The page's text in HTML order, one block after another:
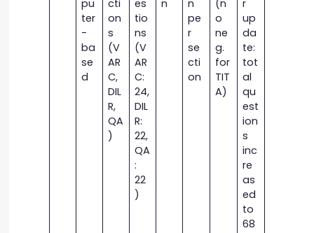
pu
ter
-
ba
se
d
cti
on
s
(V
AR
C,
DIL
R,
QA
)
es
tio
ns
(V
AR
C:
24,
DIL
R:
22,
QA
:
22
)
n
n
pe
r
se
cti
on
(n
o
ne
g.
for
TIT
A)
r
up
da
te:
tot
al
qu
est
ion
s
inc
re
as
ed
to
68